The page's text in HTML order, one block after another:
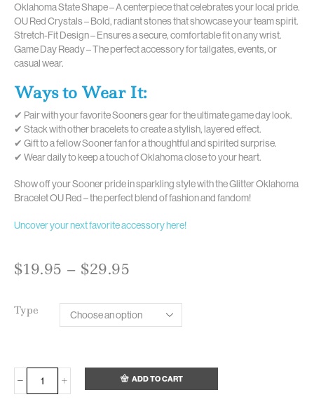
Oklahoma State Shape – A centerpiece that celebrates your local pride.
OU Red Crystals – Bold, radiant stones that showcase your team spirit.
Stretch-Fit Design – Ensures a secure, comfortable fit on any wrist.
Game Day Ready – The perfect accessory for tailgates, events, or
casual wear.
Ways to Wear It:
✔ Pair with your favorite Sooners gear for the ultimate game day look.
✔ Stack with other bracelets to create a stylish, layered effect.
✔ Gift to a fellow Sooner fan for a thoughtful and spirited surprise.
✔ Wear daily to keep a touch of Oklahoma close to your heart.
Show off your Sooner pride in sparkling style with the Glitter Oklahoma
Bracelet OU Red – the perfect blend of fashion and fandom!
Uncover your next favorite accessory here!
$19.95 – $29.95
Type
ADD TO CART